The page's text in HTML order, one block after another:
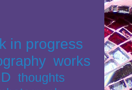
in progress
works
thoughts